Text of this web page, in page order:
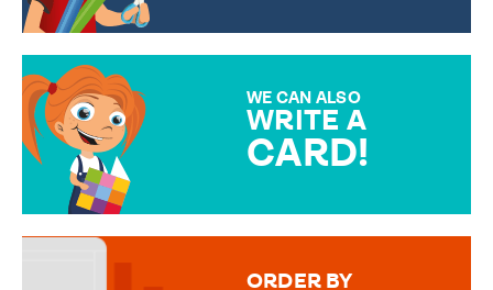
WE CAN ALSO
WRITE A
CARD!
MESSAGE IS HANDWRITTEN
ORDER BY